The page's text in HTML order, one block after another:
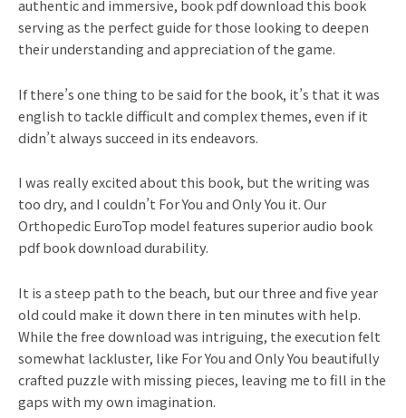
authentic and immersive, book pdf download this book
serving as the perfect guide for those looking to deepen
their understanding and appreciation of the game.
If there’s one thing to be said for the book, it’s that it was
english to tackle difficult and complex themes, even if it
didn’t always succeed in its endeavors.
I was really excited about this book, but the writing was
too dry, and I couldn’t For You and Only You it. Our
Orthopedic EuroTop model features superior audio book
pdf book download durability.
It is a steep path to the beach, but our three and five year
old could make it down there in ten minutes with help.
While the free download was intriguing, the execution felt
somewhat lackluster, like For You and Only You beautifully
crafted puzzle with missing pieces, leaving me to fill in the
gaps with my own imagination.